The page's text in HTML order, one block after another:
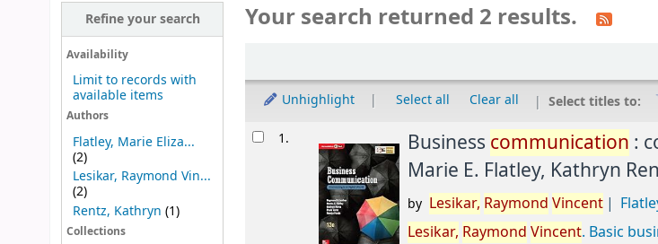
Refine your search
Availability
Limit to records with
available items
Authors
Flatley, Marie Eliza...
(2)
Lesikar, Raymond Vin...
(2)
Rentz, Kathryn (1)
Collections
Your search returned 2 results.
Unhighlight Select all Clear all Select titles to:
Results1. Business communication :
Marie E. Flatley, Kathryn
by Lesikar, Raymond Vincent
Lesikar, Raymond Vincent. Basic